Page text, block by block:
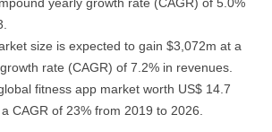
yearly growth rate (CAGR) of 5.0%
size is expected to gain $3,072m at a
rate (CAGR) of 7.2% in revenues.
fitness app market worth US$ 14.7
CAGR of 23% from 2019 to 2026.